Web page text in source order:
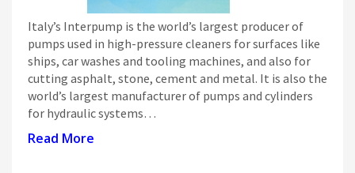
Italy’s Interpump is the world’s largest producer of
pumps used in high-pressure cleaners for surfaces like
ships, car washes and tooling machines, and also for
cutting asphalt, stone, cement and metal. It is also the
world’s largest manufacturer of pumps and cylinders
for hydraulic systems…
Read More